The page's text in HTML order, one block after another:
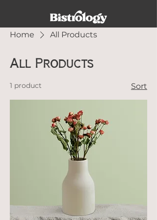
Home All Products
All Products
1 product Sort